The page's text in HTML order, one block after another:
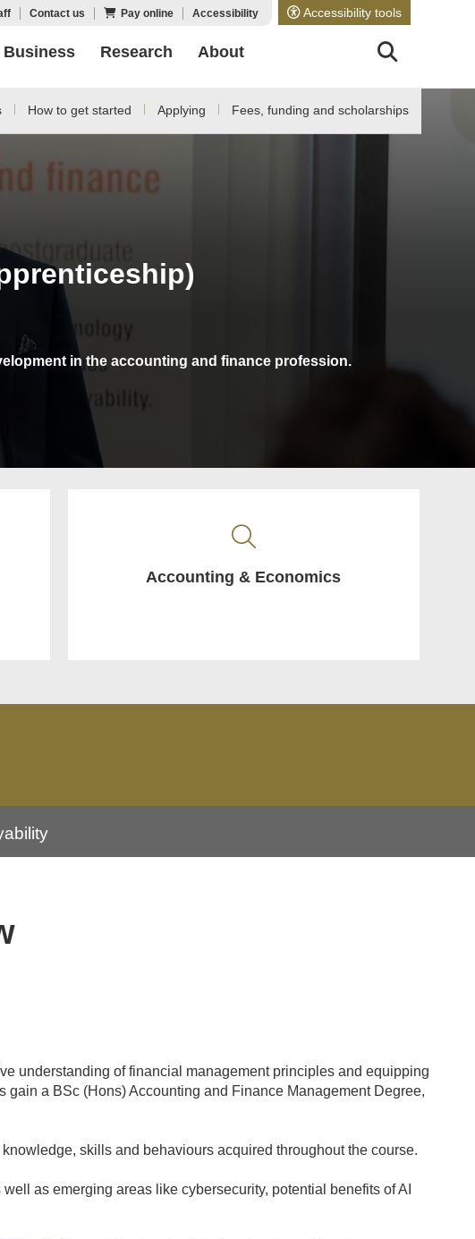
Accessibility tools
Contact us Pay online Accessibility
Business Research About
How to get started Applying Fees, funding and scholarships
in the accounting and finance profession.
Accounting & Economics
understanding of financial management principles and equipping
a BSc (Hons) Accounting and Finance Management Degree,
skills and behaviours acquired throughout the course.
as emerging areas like cybersecurity, potential benefits of AI